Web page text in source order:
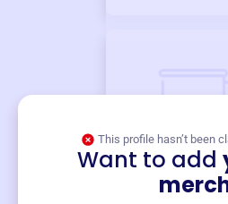
This profile hasn’t been
Want to add